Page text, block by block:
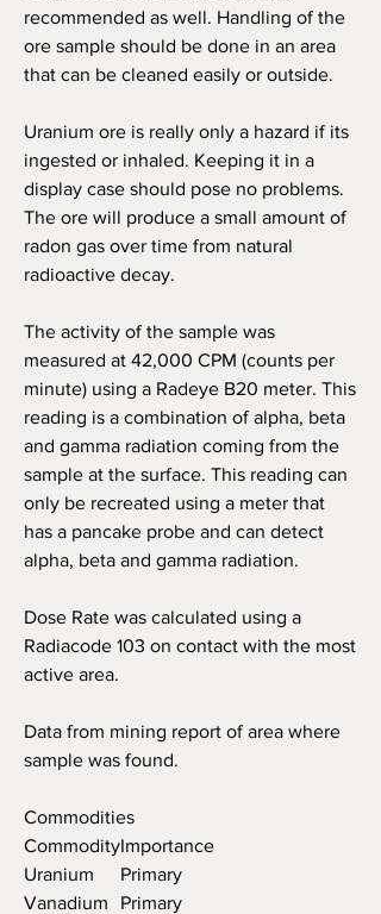
recommended as well. Handling of the
ore sample should be done in an area
that can be cleaned easily or outside.
Uranium ore is really only a hazard if its
ingested or inhaled. Keeping it in a
display case should pose no problems.
The ore will produce a small amount of
radon gas over time from natural
radioactive decay.
The activity of the sample was
measured at 42,000 CPM (counts per
minute) using a Radeye B20 meter. This
reading is a combination of alpha, beta
and gamma radiation coming from the
sample at the surface. This reading can
only be recreated using a meter that
has a pancake probe and can detect
alpha, beta and gamma radiation.
Dose Rate was calculated using a
Radiacode 103 on contact with the most
active area.
Data from mining report of area where
sample was found.
Commodities
CommodityImportance
Uranium
Primary
Vanadium
Primary